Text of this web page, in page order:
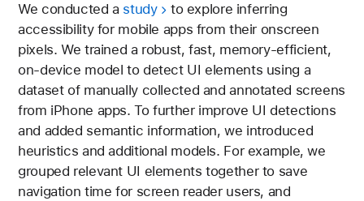
We conducted a study
to explore inferring
accessibility for mobile apps from their onscreen
pixels. We trained a robust, fast, memory-efficient,
on-device model to detect UI elements using a
dataset of manually collected and annotated screens
from iPhone apps. To further improve UI detections
and added semantic information, we introduced
heuristics and additional models. For example, we
grouped relevant UI elements together to save
navigation time for screen reader users, and